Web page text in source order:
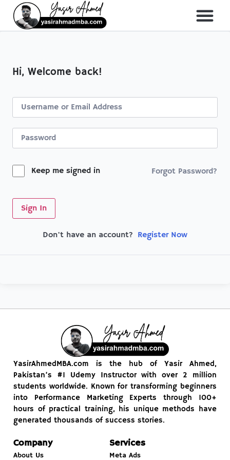
Hi, Welcome back!
Keep me signed in Forgot Password?
Sign In
Don't have an account? Register Now
YasirAhmedMBA.com is the hub of Yasir Ahmed,
Pakistan’s #1 Udemy Instructor with over 2 million
students worldwide. Known for transforming beginners
into Performance Marketing Experts through 100+
hours of practical training, his unique methods have
generated thousands of success stories.
Company
About Us
Services
Meta Ads